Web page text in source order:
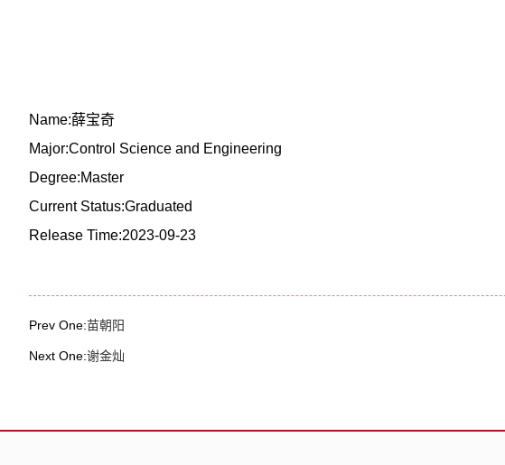
Name:薛宝奇
Major:Control Science and Engineering
Degree:Master
Current Status:Graduated
Release Time:2023-09-23
Prev One:苗朝阳
Next One:谢金灿